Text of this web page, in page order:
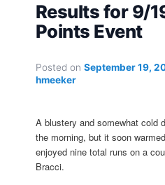
Results for 9/
Points Event
Posted on September 19,
hmeeker
A blustery and somewhat cold
the morning, but it soon
enjoyed nine total runs on a
Bracci.